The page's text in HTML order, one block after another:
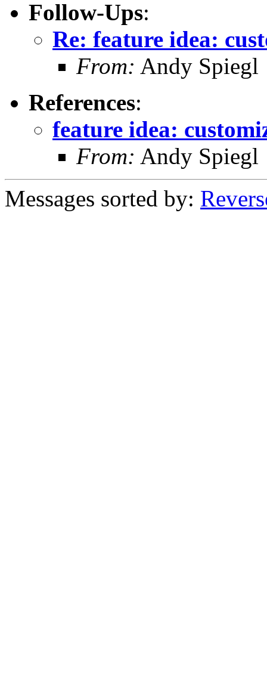
Follow-Ups:
Re: feature idea:
From: Andy Spiegl
References:
feature idea:
From: Andy Spiegl
Messages sorted by: